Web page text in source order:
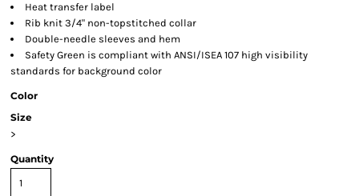
Heat transfer label
Rib knit 3/4" non-topstitched collar
Double-needle sleeves and hem
Safety Green is compliant with ANSI/ISEA 107 high visibility
standards for background color
Color
Size
>
Quantity